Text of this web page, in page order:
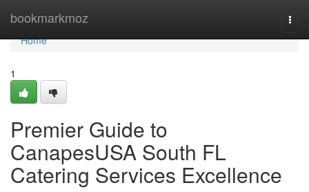
bookmarkmoz
Home
Home
1
Premier Guide to
CanapesUSA South FL
Catering Services Excellence